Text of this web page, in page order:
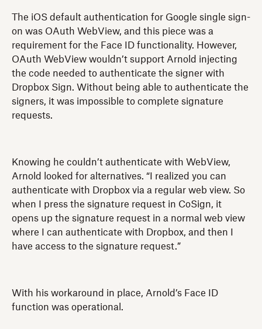
The iOS default authentication for Google single sign-
on was OAuth WebView, and this piece was a
requirement for the Face ID functionality. However,
OAuth WebView wouldn’t support Arnold injecting
the code needed to authenticate the signer with
Dropbox Sign. Without being able to authenticate the
signers, it was impossible to complete signature
requests.
Knowing he couldn’t authenticate with WebView,
Arnold looked for alternatives. “I realized you can
authenticate with Dropbox via a regular web view. So
when I press the signature request in CoSign, it
opens up the signature request in a normal web view
where I can authenticate with Dropbox, and then I
have access to the signature request.”
With his workaround in place, Arnold’s Face ID
function was operational.